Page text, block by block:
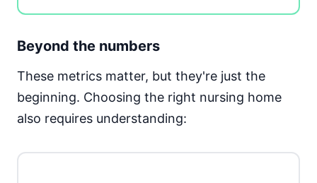
Beyond the numbers
These metrics matter, but they're just the
beginning. Choosing the right nursing home
also requires understanding: